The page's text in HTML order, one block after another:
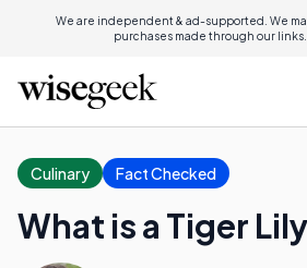
We are independent & ad-supported. We
purchases made through our links.
Culinary Fact Checked
What is a Tiger